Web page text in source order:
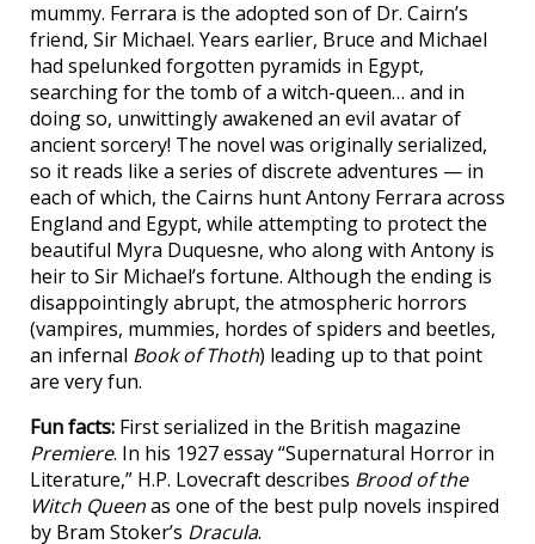
mummy. Ferrara is the adopted son of Dr. Cairn’s
friend, Sir Michael. Years earlier, Bruce and Michael
had spelunked forgotten pyramids in Egypt,
searching for the tomb of a witch-queen… and in
doing so, unwittingly awakened an evil avatar of
ancient sorcery! The novel was originally serialized,
so it reads like a series of discrete adventures — in
each of which, the Cairns hunt Antony Ferrara across
England and Egypt, while attempting to protect the
beautiful Myra Duquesne, who along with Antony is
heir to Sir Michael’s fortune. Although the ending is
disappointingly abrupt, the atmospheric horrors
(vampires, mummies, hordes of spiders and beetles,
an infernal Book of Thoth) leading up to that point
are very fun.
Fun facts: First serialized in the British magazine
Premiere. In his 1927 essay “Supernatural Horror in
Literature,” H.P. Lovecraft describes Brood of the
Witch Queenas one of the best pulp novels inspired
by Bram Stoker’s Dracula.